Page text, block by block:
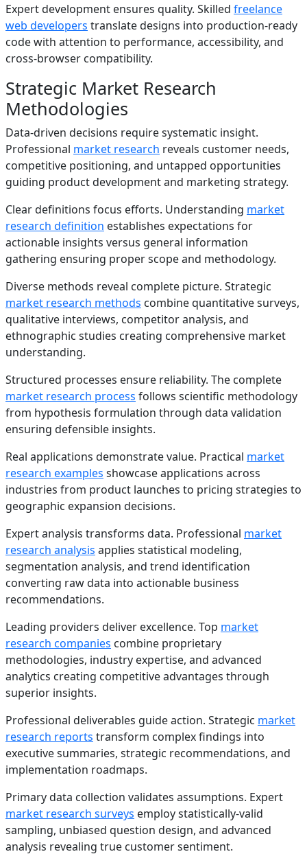
Expert development ensures quality. Skilled freelance
web developers translate designs into production-ready
code with attention to performance, accessibility, and
cross-browser compatibility.
Strategic Market Research
Methodologies
Data-driven decisions require systematic insight.
Professional market research reveals customer needs,
competitive positioning, and untapped opportunities
guiding product development and marketing strategy.
Clear definitions focus efforts. Understanding market
research definition establishes expectations for
actionable insights versus general information
gathering ensuring proper scope and methodology.
Diverse methods reveal complete picture. Strategic
market research methods combine quantitative surveys,
qualitative interviews, competitor analysis, and
ethnographic studies creating comprehensive market
understanding.
Structured processes ensure reliability. The complete
market research process follows scientific methodology
from hypothesis formulation through data validation
ensuring defensible insights.
Real applications demonstrate value. Practical market
research examples showcase applications across
industries from product launches to pricing strategies to
geographic expansion decisions.
Expert analysis transforms data. Professional market
research analysis applies statistical modeling,
segmentation analysis, and trend identification
converting raw data into actionable business
recommendations.
Leading providers deliver excellence. Top market
research companies combine proprietary
methodologies, industry expertise, and advanced
analytics creating competitive advantages through
superior insights.
Professional deliverables guide action. Strategic market
research reports transform complex findings into
executive summaries, strategic recommendations, and
implementation roadmaps.
Primary data collection validates assumptions. Expert
market research surveys employ statistically-valid
sampling, unbiased question design, and advanced
analysis revealing true customer sentiment.